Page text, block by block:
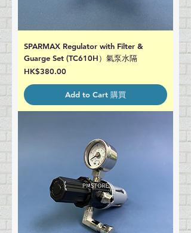
SPARMAX Regulator with Filter &
Guarge Set (TC610H）氣泵水隔
Price
HK$380.00
Add to Cart 購買